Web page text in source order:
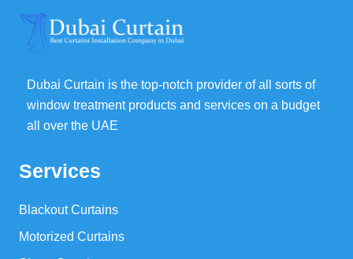
Dubai Curtain is the top-notch provider of all sorts of
window treatment products and services on a budget
all over the UAE
Services
Blackout Curtains
Motorized Curtains